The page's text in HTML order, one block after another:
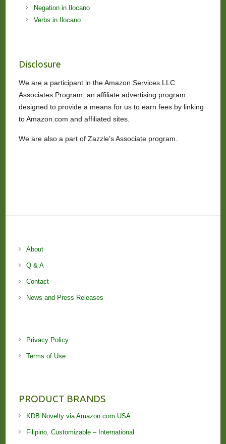
Negation in Ilocano
Verbs in Ilocano
Disclosure
We are a participant in the Amazon Services LLC
Associates Program, an affiliate advertising program
designed to provide a means for us to earn fees by linking
to Amazon.com and affiliated sites.
We are also a part of Zazzle’s Associate program.
About
Q & A
Contact
News and Press Releases
Privacy Policy
Terms of Use
PRODUCT BRANDS
KDB Novelty via Amazon.com USA
Filipino, Customizable – International